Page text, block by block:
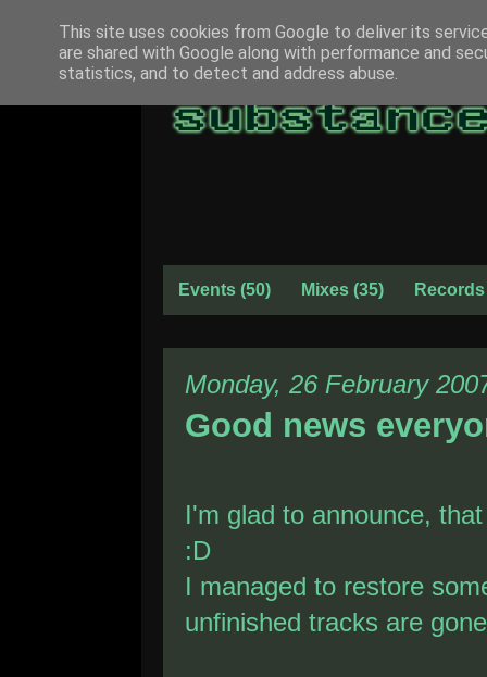
Events (50) Mixes (35) Records
Monday, 26 February
Good news
I'm glad to announce,
:D
I managed to restore
unfinished tracks are
This site uses cookies from Google to deliver its
are shared with Google along with performance and
statistics, and to detect and address abuse.